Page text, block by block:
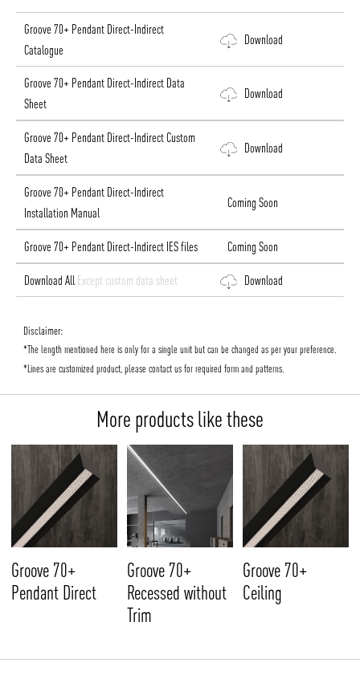
Groove 70+ Pendant Direct-Indirect
Catalogue
Download
Groove 70+ Pendant Direct-Indirect Data
Sheet
Download
Groove 70+ Pendant Direct-Indirect Custom
Data Sheet
Download
Groove 70+ Pendant Direct-Indirect
Installation Manual
Coming Soon
Groove 70+ Pendant Direct-Indirect IES files Coming Soon
Download All Except custom data sheet Download
Disclaimer:
*The length mentioned here is only for a single unit but can be changed as per your preference.
*Lines are customized product, please contact us for required form and patterns.
More products like these
Groove 70+
Pendant Direct
Groove 70+
Recessed without
Trim
Groove 70+
Ceiling